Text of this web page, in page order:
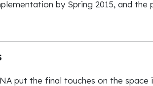
by Spring 2015, and the
put the final touches on the